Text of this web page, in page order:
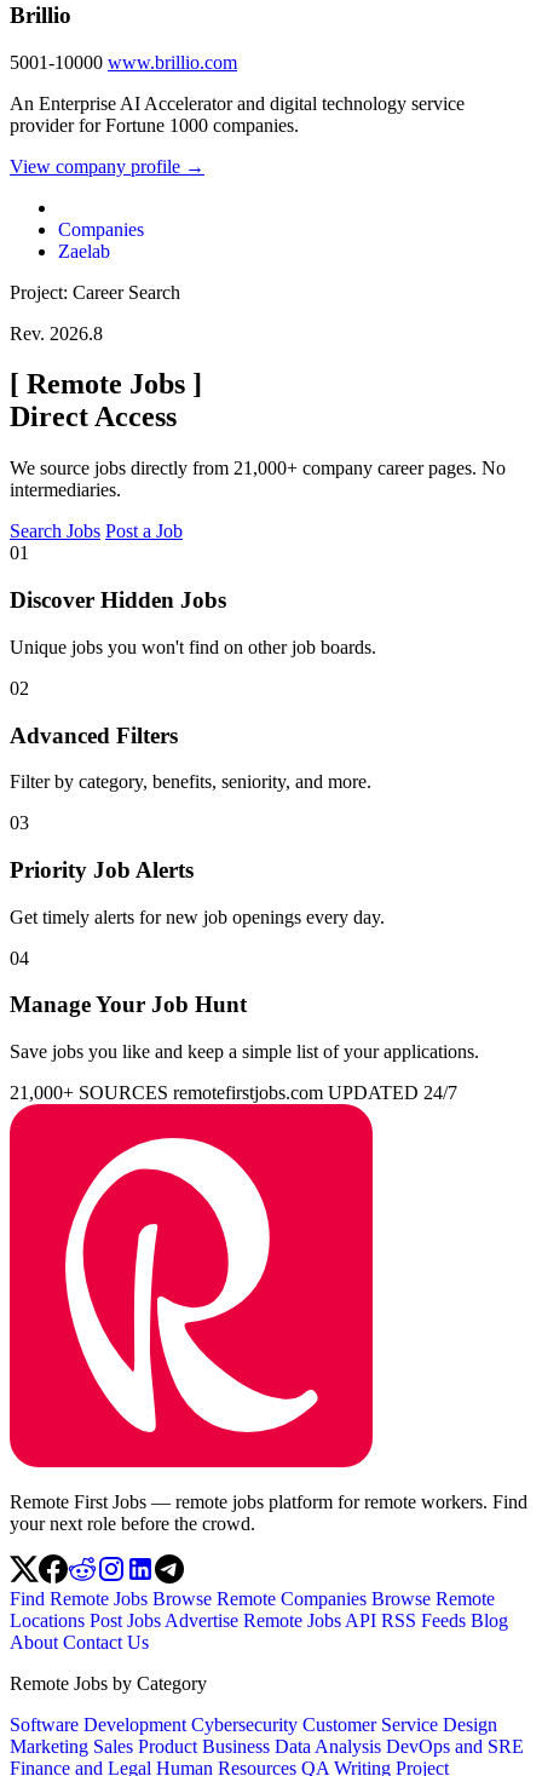
Brillio
5001-10000 www.brillio.com
An Enterprise AI Accelerator and digital technology service
provider for Fortune 1000 companies.
View company profile →
Companies
Zaelab
Project: Career Search
Rev. 2026.8
[ Remote Jobs ]
Direct Access
We source jobs directly from 21,000+ company career pages. No
intermediaries.
Search Jobs Post a Job
01
Discover Hidden Jobs
Unique jobs you won't find on other job boards.
02
Advanced Filters
Filter by category, benefits, seniority, and more.
03
Priority Job Alerts
Get timely alerts for new job openings every day.
04
Manage Your Job Hunt
Save jobs you like and keep a simple list of your applications.
21,000+ SOURCES remotefirstjobs.com UPDATED 24/7
Remote First Jobs — remote jobs platform for remote workers. Find
your next role before the crowd.
Find Remote Jobs Browse Remote Companies Browse Remote
Locations Post Jobs Advertise Remote Jobs API RSS Feeds Blog
About Contact Us
Remote Jobs by Category
Software Development Cybersecurity Customer Service Design
Marketing Sales Product Business Data Analysis DevOps and SRE
Finance and Legal Human Resources QA Writing Project